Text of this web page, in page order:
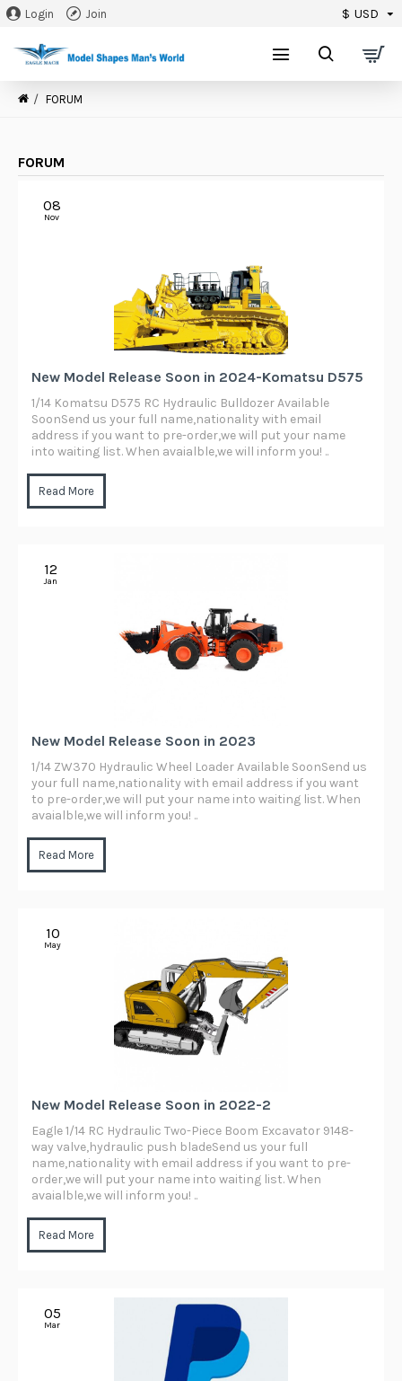
Login Join $ USD
FORUM
FORUM
08
Nov
New Model Release Soon in 2024-Komatsu D575
1/14 Komatsu D575 RC Hydraulic Bulldozer Available
SoonSend us your full name,nationality with email
address if you want to pre-order,we will put your name
into waiting list. When avaialble,we will inform you! ..
Read More
12
Jan
New Model Release Soon in 2023
1/14 ZW370 Hydraulic Wheel Loader Available SoonSend us
your full name,nationality with email address if you want
to pre-order,we will put your name into waiting list. When
avaialble,we will inform you! ..
Read More
10
May
New Model Release Soon in 2022-2
Eagle 1/14 RC Hydraulic Two-Piece Boom Excavator 9148-
way valve,hydraulic push bladeSend us your full
name,nationality with email address if you want to pre-
order,we will put your name into waiting list. When
avaialble,we will inform you! ..
Read More
05
Mar